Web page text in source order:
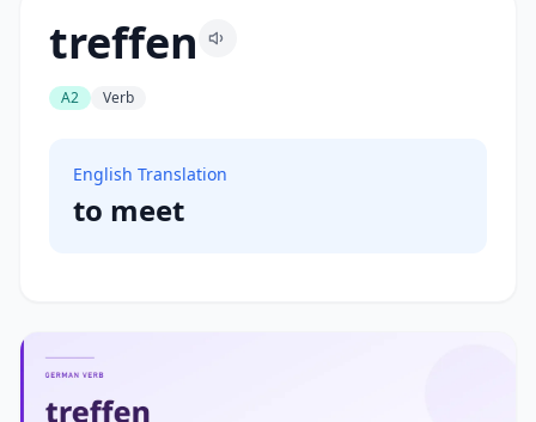
treffen
A2 Verb
English Translation
to meet